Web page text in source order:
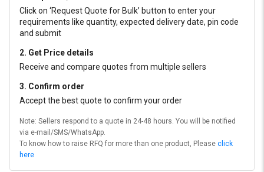
Click on ‘Request Quote for Bulk’ button to enter your
requirements like quantity, expected delivery date, pin code
and submit
2. Get Price details
Receive and compare quotes from multiple sellers
3. Confirm order
Accept the best quote to confirm your order
Note: Sellers respond to a quote in 24-48 hours. You will be notified
via e-mail/SMS/WhatsApp.
To know how to raise RFQ for more than one product, Please click
here